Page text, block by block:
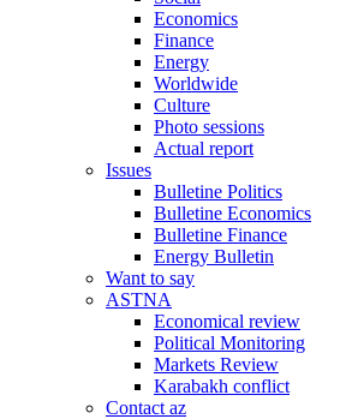
Economics
Finance
Energy
Worldwide
Culture
Photo sessions
Actual report
Issues
Bulletine Politics
Bulletine Economics
Bulletine Finance
Energy Bulletin
Want to say
ASTNA
Economical review
Political Monitoring
Markets Review
Karabakh conflict
Contact az